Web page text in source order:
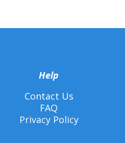
Help
Contact Us
FAQ
Privacy Policy